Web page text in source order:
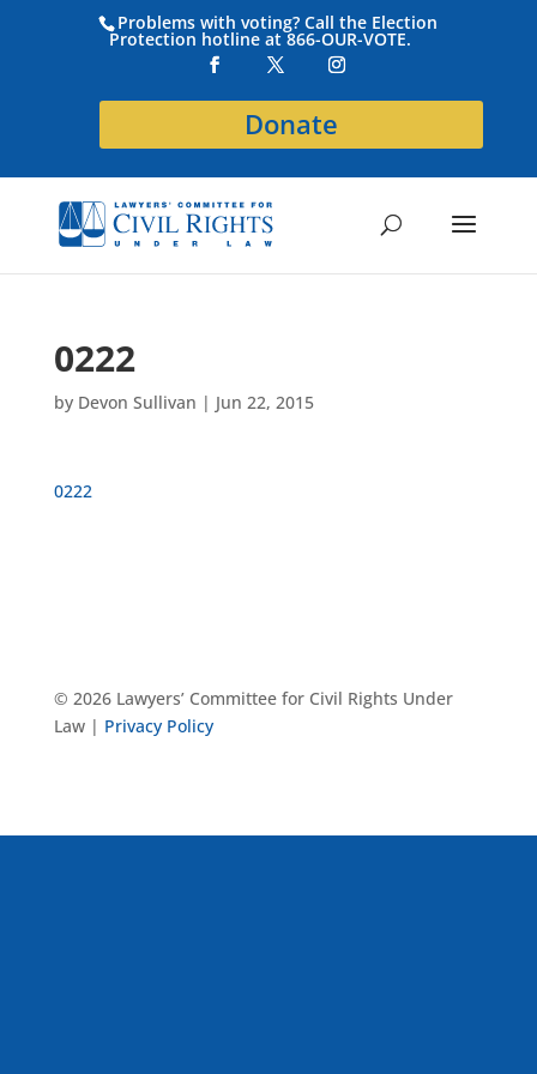
Problems with voting? Call the Election
Protection hotline at 866-OUR-VOTE.
Donate
0222
by Devon Sullivan | Jun 22, 2015
0222
© 2026 Lawyers’ Committee for Civil Rights Under
Law | Privacy Policy